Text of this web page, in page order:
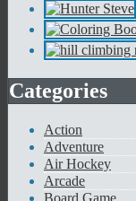
Categories
Action
Adventure
Air Hockey
Arcade